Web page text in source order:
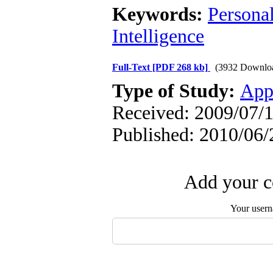
Keywords:
Intelligence
Full-Text [PDF 268 kb] (3932
Type of Study:
Received: 2009/07/
Published: 2010/06/
Add your
Your